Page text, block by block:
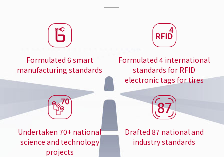
Formulated 6 smart
manufacturing standards
Formulated 4 international
standards for RFID
electronic tags for tires
Undertaken 70+ national
science and technology
projects
Drafted 87 national and
industry standards